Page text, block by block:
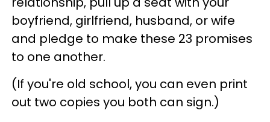
boyfriend, girlfriend, husband, or wife
and pledge to make these 23 promises
to one another.
(If you're old school, you can even print
out two copies you both can sign.)